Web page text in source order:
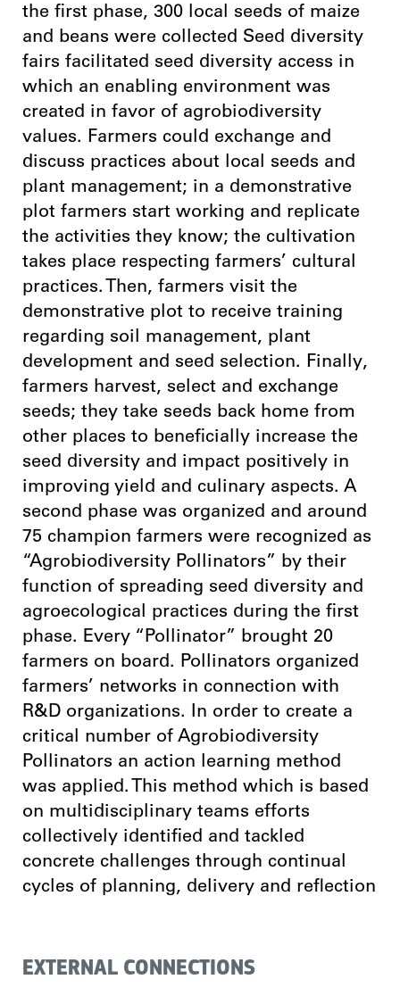
the first phase, 300 local seeds of maize
and beans were collected Seed diversity
fairs facilitated seed diversity access in
which an enabling environment was
created in favor of agrobiodiversity
values. Farmers could exchange and
discuss practices about local seeds and
plant management; in a demonstrative
plot farmers start working and replicate
the activities they know; the cultivation
takes place respecting farmers’ cultural
practices. Then, farmers visit the
demonstrative plot to receive training
regarding soil management, plant
development and seed selection. Finally,
farmers harvest, select and exchange
seeds; they take seeds back home from
other places to beneficially increase the
seed diversity and impact positively in
improving yield and culinary aspects. A
second phase was organized and around
75 champion farmers were recognized as
“Agrobiodiversity Pollinators” by their
function of spreading seed diversity and
agroecological practices during the first
phase. Every “Pollinator” brought 20
farmers on board. Pollinators organized
farmers’ networks in connection with
R&D organizations. In order to create a
critical number of Agrobiodiversity
Pollinators an action learning method
was applied. This method which is based
on multidisciplinary teams efforts
collectively identified and tackled
concrete challenges through continual
cycles of planning, delivery and reflection
EXTERNAL CONNECTIONS